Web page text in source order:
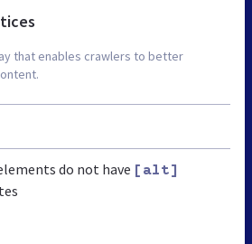
that enables crawlers to better
do not have [alt]